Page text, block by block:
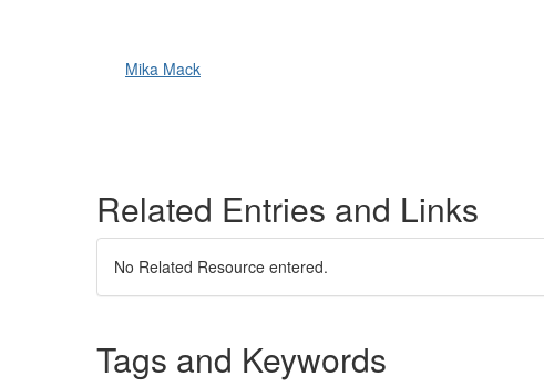
Mika Mack
Related Entries and Links
No Related Resource entered.
Tags and Keywords